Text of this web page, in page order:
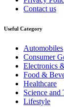
Contact us
Useful Category
Automobiles
Consumer
Electronics
Food &
Healthcare
Science and
Lifestyle